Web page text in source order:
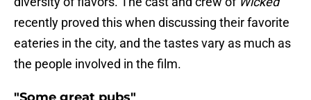
recently proved this when discussing their favorite
eateries in the city, and the tastes vary as much as
the people involved in the film.